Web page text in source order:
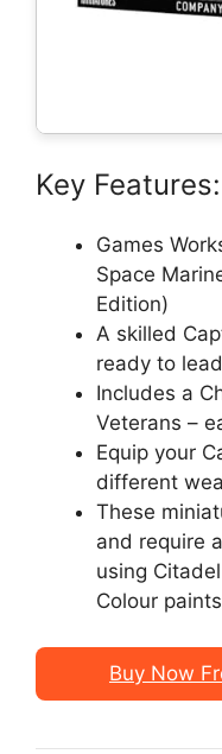
Key Features:
Games
Space
Edition)
A skilled
ready to
Includes a
Veterans –
Equip your
different
These
and require
using
Colour
Buy Now